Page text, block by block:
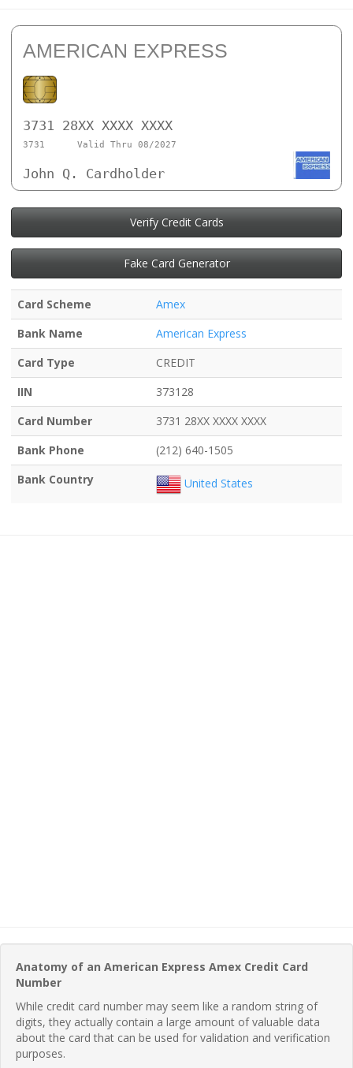
AMERICAN EXPRESS
3731 28XX XXXX XXXX
3731 Valid Thru 08/2027
John Q. Cardholder
Verify Credit Cards
Fake Card Generator
Card Scheme
Amex
Bank Name
American Express
Card Type
CREDIT
IIN
373128
Card Number
3731 28XX XXXX XXXX
Bank Phone
(212) 640-1505
Bank Country
United States
Anatomy of an American Express Amex Credit Card
Number
While credit card number may seem like a random string of
digits, they actually contain a large amount of valuable data
about the card that can be used for validation and verification
purposes.